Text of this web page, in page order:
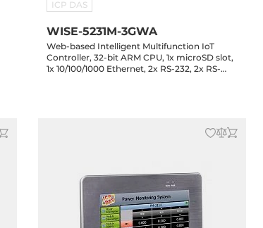
ICP DAS
WISE-5231M-3GWA
Web-based Intelligent Multifunction IoT
Controller, 32-bit ARM CPU, 1x microSD slot,
1x 10/100/1000 Ethernet, 2x RS-232, 2x RS-